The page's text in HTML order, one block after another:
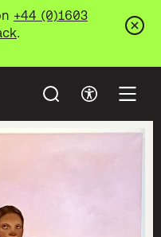
+44 (0)1603
.
Search Open